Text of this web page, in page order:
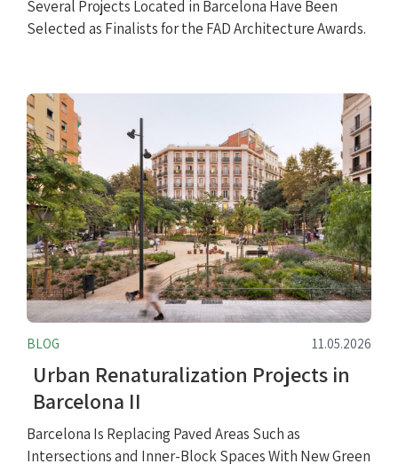
Several Projects Located in Barcelona Have Been
Selected as Finalists for the FAD Architecture Awards.
BLOG 11.05.2026
Urban Renaturalization Projects in
Barcelona II
Barcelona Is Replacing Paved Areas Such as
Intersections and Inner-Block Spaces With New Green